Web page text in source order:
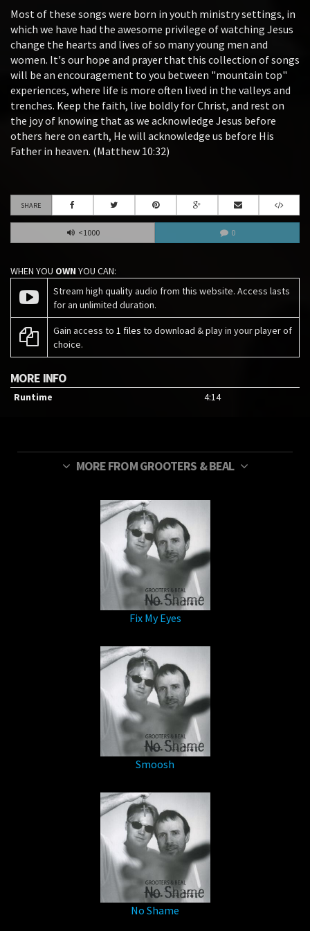
Most of these songs were born in youth ministry settings, in
which we have had the awesome privilege of watching Jesus
change the hearts and lives of so many young men and
women. It's our hope and prayer that this collection of songs
will be an encouragement to you between "mountain top"
experiences, where life is more often lived in the valleys and
trenches. Keep the faith, live boldly for Christ, and rest on
the joy of knowing that as we acknowledge Jesus before
others here on earth, He will acknowledge us before His
Father in heaven. (Matthew 10:32)
SHARE
<1000 0
WHEN YOU OWN YOU CAN:
Stream high quality audio from this website. Access lasts
for an unlimited duration.
Gain access to 1 files to download & play in your player of
choice.
MORE INFO
Runtime 4:14
MORE FROM GROOTERS & BEAL
Fix My Eyes
Smoosh
No Shame